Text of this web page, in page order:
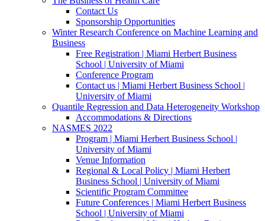
Contact Us
Sponsorship Opportunities
Winter Research Conference on Machine Learning and
Business
Free Registration | Miami Herbert Business
School | University of Miami
Conference Program
Contact us | Miami Herbert Business School |
University of Miami
Quantile Regression and Data Heterogeneity Workshop
Accommodations & Directions
NASMES 2022
Program | Miami Herbert Business School |
University of Miami
Venue Information
Regional & Local Policy | Miami Herbert
Business School | University of Miami
Scientific Program Committee
Future Conferences | Miami Herbert Business
School | University of Miami